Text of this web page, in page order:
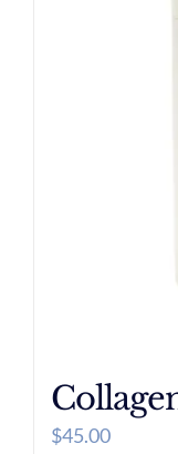
$45.00